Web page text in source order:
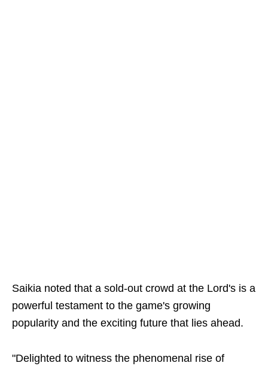
Saikia noted that a sold-out crowd at the Lord's is a
powerful testament to the game's growing
popularity and the exciting future that lies ahead.
"Delighted to witness the phenomenal rise of